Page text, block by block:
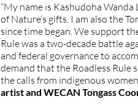
“My name is Kashudoha
of Nature’s gifts. I am also the
since time began. We support
Rule was a two-decade battle
and federal governance to
demand that the Roadless Rule
the calls from indigenous
artist and WECAN Tongass